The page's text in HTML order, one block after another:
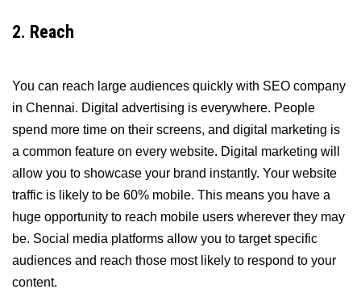
2. Reach
You can reach large audiences quickly with SEO company
in Chennai. Digital advertising is everywhere. People
spend more time on their screens, and digital marketing is
a common feature on every website. Digital marketing will
allow you to showcase your brand instantly. Your website
traffic is likely to be 60% mobile. This means you have a
huge opportunity to reach mobile users wherever they may
be. Social media platforms allow you to target specific
audiences and reach those most likely to respond to your
content.